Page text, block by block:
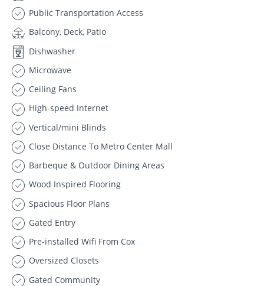
Public Transportation Access
Balcony, Deck, Patio
Dishwasher
Microwave
Ceiling Fans
High-speed Internet
Vertical/mini Blinds
Close Distance To Metro Center Mall
Barbeque & Outdoor Dining Areas
Wood Inspired Flooring
Spacious Floor Plans
Gated Entry
Pre-installed Wifi From Cox
Oversized Closets
Gated Community